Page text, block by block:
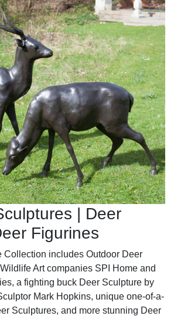
| Deer
Figurines
Collection includes Outdoor Deer
Art companies SPI Home and
a fighting buck Deer Sculpture by
Mark Hopkins, unique one-of-a-
Sculptures, and more stunning Deer